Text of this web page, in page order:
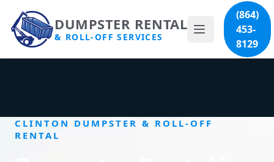
DUMPSTER RENTAL
& ROLL-OFF SERVICES
(864)
453-
8129
CLINTON DUMPSTER & ROLL-OFF
RENTAL